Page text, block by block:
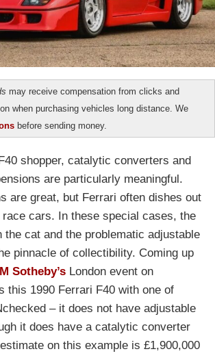
may receive compensation from clicks and
when purchasing vehicles long distance. We
before sending money.
shopper, catalytic converters and
are particularly meaningful.
are great, but Ferrari often dishes out
race cars. In these special cases, the
the cat and the problematic adjustable
pinnacle of collectibility. Coming up
Sotheby’s London event on
this 1990 Ferrari F40 with one of
– it does not have adjustable
it does have a catalytic converter
on this example is £1,900,000